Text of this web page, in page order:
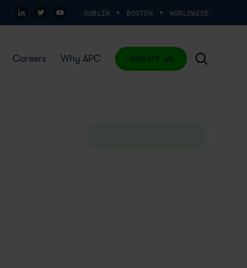
DUBLIN BOSTON WORLDWIDE
Careers Why APC CONTACT US